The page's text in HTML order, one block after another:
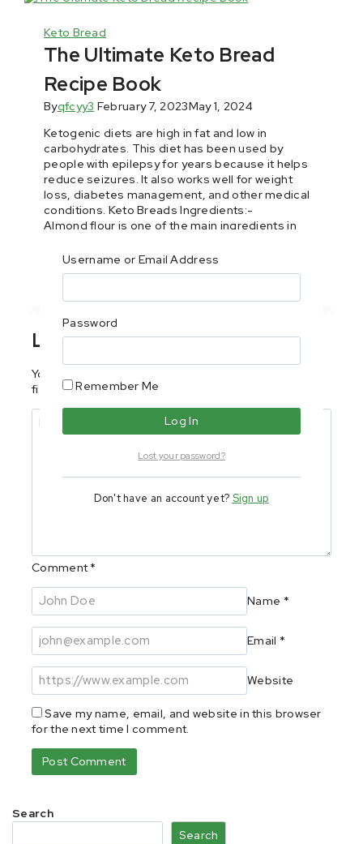
Keto Bread
The Ultimate Keto Bread
Recipe Book
Byqfcyy3 February 7, 2023May 1, 2024
Ketogenic diets are high in fat and low in
carbohydrates. This diet has been used by
people with epilepsy for years because it helps
reduce seizures. It also works well for weight
loss, diabetes management, and other medical
conditions. Keto Breads Ingredients:-
Almond flour is one of the main ingredients in
Read More
Leave a Reply
Your email address will not be published.
fields are marked*
Comment*
Name *
Email *
Website
Save my name, email, and website in this browser
for the next time I comment.
Search
Search
Username or Email Address
Password
Remember Me
Lost your password?
Don't have an account yet? Sign up